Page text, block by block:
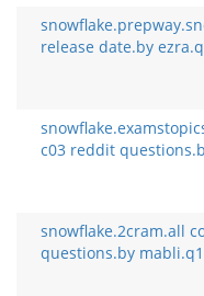
release date.by
c03 reddit
snowflake.2cram.all
questions.by